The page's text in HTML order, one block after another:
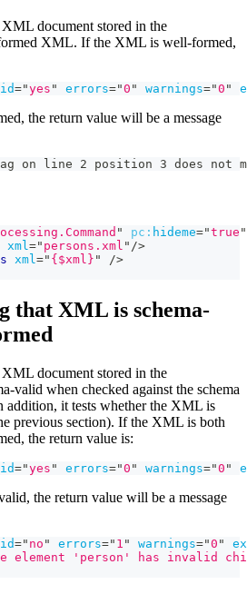
document stored in the
XML. If the XML is well-formed,
="yes " errors="0 " warnings="0 "
the return value will be a message
on line 2 position 3 does not
" pc: hideme="true "
xml=" persons.xml " />
xml=" {$xml} "
/>
that XML is schema-
document stored in the
valid when checked against the schema
addition, it tests whether the XML is
previous section). If the XML is both
the return value is:
="yes " errors="0 " warnings="0 "
the return value will be a message
=" no " errors=" 1 " warnings="0 "
element 'person' has invalid